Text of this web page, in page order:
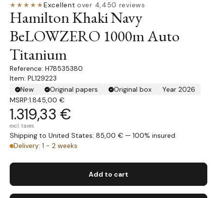
★★★★★Excellent·over 4,450 reviews
Hamilton Khaki Navy
BeLOWZERO 1000m Auto
Titanium
H78535380
Item: PL129223
New
Original papers Original box
Year 2026
MSRP:1.845,00 €
1.319,33 €
excl. taxes
Shipping to United States: 85,00 € — 100% insured
Delivery: 1 - 2 weeks
Add to cart